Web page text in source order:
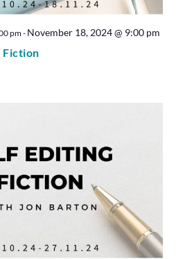
Fiction
pm- November 18, 2024 @ 9:00 pm